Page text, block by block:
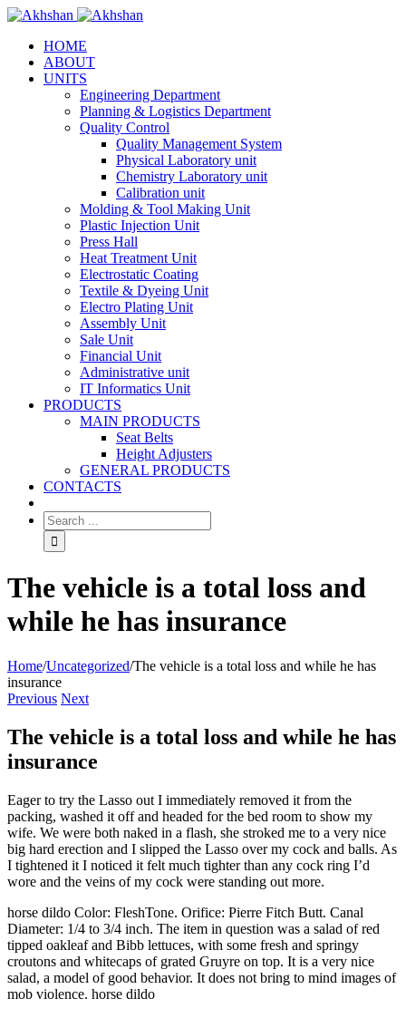
HOME
ABOUT
UNITS
Engineering Department
Planning & Logistics Department
Quality Control
Quality Management System
Physical Laboratory unit
Chemistry Laboratory unit
Calibration unit
Molding & Tool Making Unit
Plastic Injection Unit
Press Hall
Heat Treatment Unit
Electrostatic Coating
Textile & Dyeing Unit
Electro Plating Unit
Assembly Unit
Sale Unit
Financial Unit
Administrative unit
IT Informatics Unit
PRODUCTS
MAIN PRODUCTS
Seat Belts
Height Adjusters
GENERAL PRODUCTS
CONTACTS
The vehicle is a total loss and
while he has insurance
Home/Uncategorized/The vehicle is a total loss and while he has
insurance
Previous Next
The vehicle is a total loss and while he has
insurance
Eager to try the Lasso out I immediately removed it from the
packing, washed it off and headed for the bed room to show my
wife. We were both naked in a flash, she stroked me to a very nice
big hard erection and I slipped the Lasso over my cock and balls. As
I tightened it I noticed it felt much tighter than any cock ring I’d
wore and the veins of my cock were standing out more.
horse dildo Color: FleshTone. Orifice: Pierre Fitch Butt. Canal
Diameter: 1/4 to 3/4 inch. The item in question was a salad of red
tipped oakleaf and Bibb lettuces, with some fresh and springy
croutons and whitecaps of grated Gruyre on top. It is a very nice
salad, a model of good behavior. It does not bring to mind images of
mob violence. horse dildo